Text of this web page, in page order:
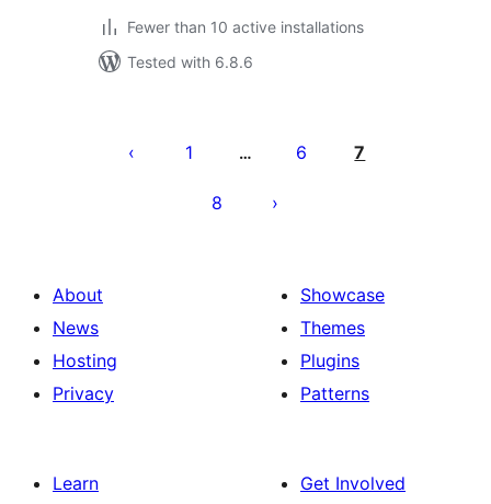
Fewer than 10 active installations
Tested with 6.8.6
pagination
1 … 6 7
8
About
News
Hosting
Privacy
Showcase
Themes
Plugins
Patterns
Learn
Get Involved